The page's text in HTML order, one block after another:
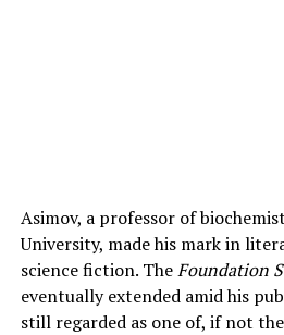
Asimov, a professor of
University, made his mark in
science fiction. TheFoundation
eventually extended amid his
still regarded as one of, if not